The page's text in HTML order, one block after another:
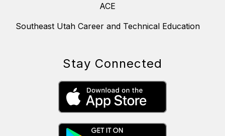
ACE
Southeast Utah Career and Technical Education
Stay Connected